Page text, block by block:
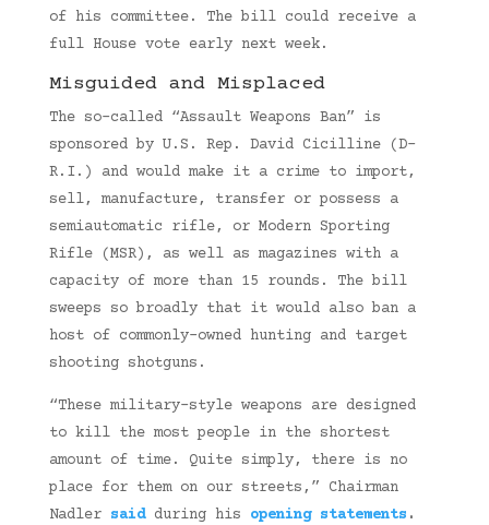
of his committee. The bill could receive a
full House vote early next week.
Misguided and Misplaced
The so-called “Assault Weapons Ban” is
sponsored by U.S. Rep. David Cicilline (D-
R.I.) and would make it a crime to import,
sell, manufacture, transfer or possess a
semiautomatic rifle, or Modern Sporting
Rifle (MSR), as well as magazines with a
capacity of more than 15 rounds. The bill
sweeps so broadly that it would also ban a
host of commonly-owned hunting and target
shooting shotguns.
“These military-style weapons are designed
to kill the most people in the shortest
amount of time. Quite simply, there is no
place for them on our streets,” Chairman
Nadler saidduring his opening statements .